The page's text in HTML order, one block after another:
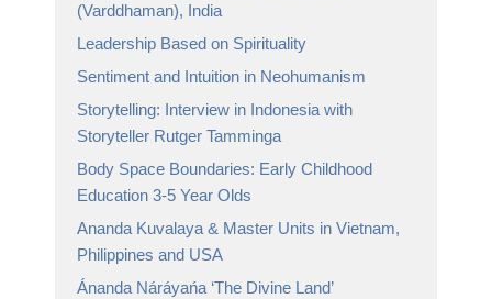
(Varddhaman), India
Leadership Based on Spirituality
Sentiment and Intuition in Neohumanism
Storytelling: Interview in Indonesia with
Storyteller Rutger Tamminga
Body Space Boundaries: Early Childhood
Education 3-5 Year Olds
Ananda Kuvalaya & Master Units in Vietnam,
Philippines and USA
Ánanda Náráyańa ‘The Divine Land’